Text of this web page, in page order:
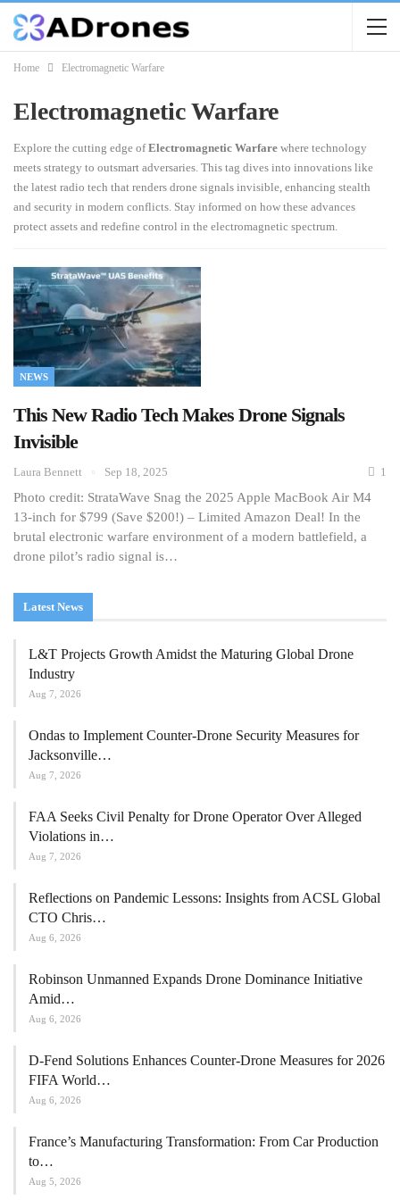
Home Electromagnetic Warfare
Electromagnetic Warfare
Explore the cutting edge ofElectromagnetic Warfare where technology
meets strategy to outsmart adversaries. This tag dives into innovations like
the latest radio tech that renders drone signals invisible, enhancing stealth
and security in modern conflicts. Stay informed on how these advances
protect assets and redefine control in the electromagnetic spectrum.
NEWS
This New Radio Tech Makes Drone Signals
Invisible
Laura Bennett Sep 18, 2025 1
Photo credit: StrataWave Snag the 2025 Apple MacBook Air M4
13-inch for $799 (Save $200!) – Limited Amazon Deal! In the
brutal electronic warfare environment of a modern battlefield, a
drone pilot’s radio signal is…
Latest News
L&T Projects Growth Amidst the Maturing Global Drone
Industry
Aug 7, 2026
Ondas to Implement Counter-Drone Security Measures for
Jacksonville…
Aug 7, 2026
FAA Seeks Civil Penalty for Drone Operator Over Alleged
Violations in…
Aug 7, 2026
Reflections on Pandemic Lessons: Insights from ACSL Global
CTO Chris…
Aug 6, 2026
Robinson Unmanned Expands Drone Dominance Initiative
Amid…
Aug 6, 2026
D-Fend Solutions Enhances Counter-Drone Measures for 2026
FIFA World…
Aug 6, 2026
France’s Manufacturing Transformation: From Car Production
to…
Aug 5, 2026